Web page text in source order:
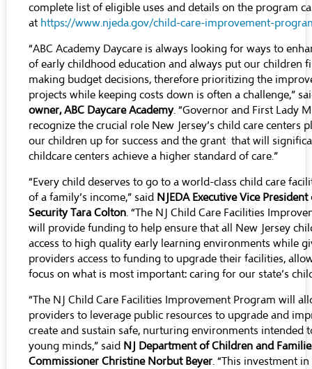
complete list of eligible uses and details on the program
at https://www.njeda.gov/child-care-improvement-
“ABC Academy Daycare is always looking for ways to
of early childhood education and always put our children
making budget decisions, therefore prioritizing the
projects while keeping costs down is often a challenge,”
owner, ABC Daycare Academy. “Governor and First Lady
recognize the crucial role New Jersey’s child care centers
our children up for success and the grant that will
childcare centers achieve a higher standard of care.”
“Every child deserves to go to a world-class child care
of a family’s income,” said NJEDA Executive Vice
Security Tara Colton. “The NJ Child Care Facilities
will provide funding to help ensure that all New Jersey
access to high quality early learning environments while
providers access to funding to upgrade their facilities,
focus on what is most important: caring for our state’s
“The NJ Child Care Facilities Improvement Program will
providers to leverage public resources to upgrade and
create and sustain safe, nurturing environments intended
young minds,” said NJ Department of Children and
Commissioner Christine Norbut Beyer. “This investment